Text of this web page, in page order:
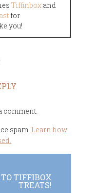
Tiffinbox and
for
you!
comment.
spam. Learn how
TIFFIBOX
TREATS!